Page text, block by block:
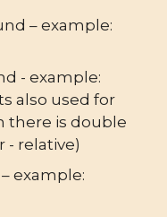
– example:
- example:
also used for
there is double
- relative)
example: